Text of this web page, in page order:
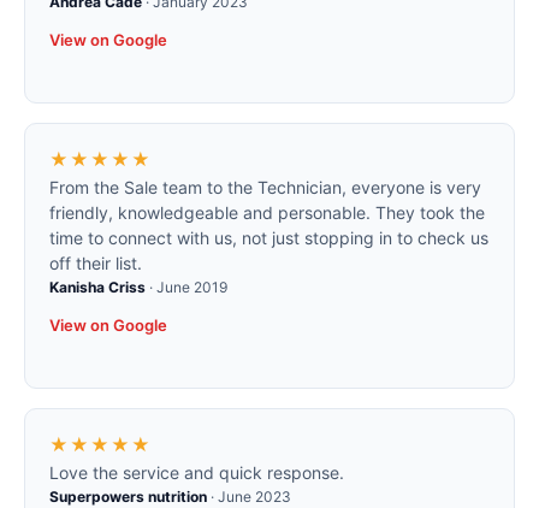
View on Google
★★★★★
From the Sale team to the Technician, everyone is very
friendly, knowledgeable and personable. They took the
time to connect with us, not just stopping in to check us
off their list.
Kanisha Criss · June 2019
View on Google
★★★★★
Love the service and quick response.
Superpowers nutrition · June 2023